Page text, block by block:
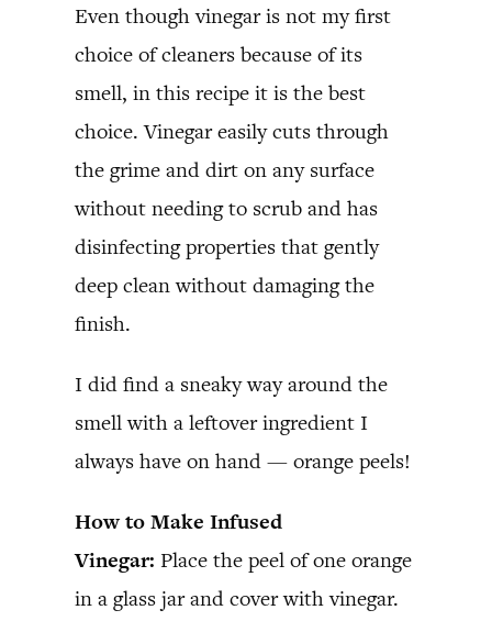
Even though vinegar is not my first
choice of cleaners because of its
smell, in this recipe it is the best
choice. Vinegar easily cuts through
the grime and dirt on any surface
without needing to scrub and has
disinfecting properties that gently
deep clean without damaging the
finish.
I did find a sneaky way around the
smell with a leftover ingredient I
always have on hand — orange peels!
How to Make Infused
Vinegar: Place the peel of one orange
in a glass jar and cover with vinegar.